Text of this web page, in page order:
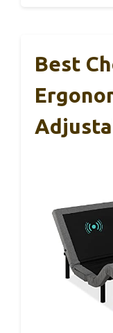
Best